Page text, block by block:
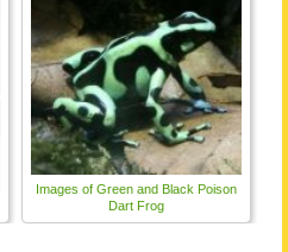
Images of Green and Black Poison
Dart Frog